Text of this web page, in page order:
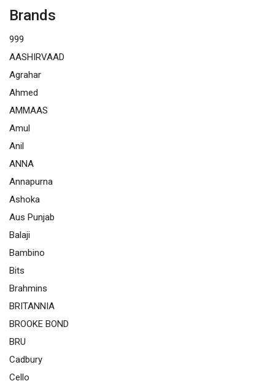
Brands
999
AASHIRVAAD
Agrahar
Ahmed
AMMAAS
Amul
Anil
ANNA
Annapurna
Ashoka
Aus Punjab
Balaji
Bambino
Bits
Brahmins
BRITANNIA
BROOKE BOND
BRU
Cadbury
Cello